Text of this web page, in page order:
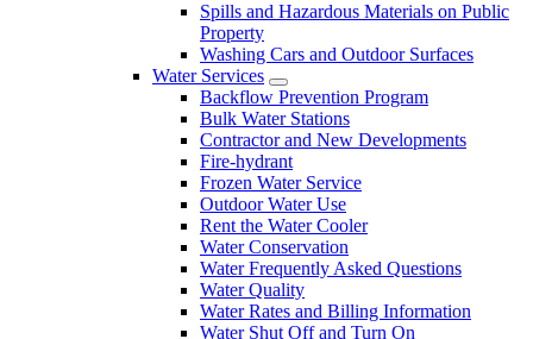
Spills and Hazardous Materials on Public
Property
Washing Cars and Outdoor Surfaces
Water Services
Backflow Prevention Program
Bulk Water Stations
Contractor and New Developments
Fire-hydrant
Frozen Water Service
Outdoor Water Use
Rent the Water Cooler
Water Conservation
Water Frequently Asked Questions
Water Quality
Water Rates and Billing Information
Water Shut Off and Turn On